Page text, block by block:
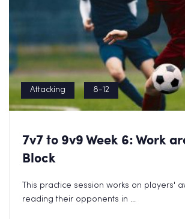
Attacking 8-12
7v7 to 9v9 Week 6: Work
Block
This practice session works on players'
reading their opponents in ...